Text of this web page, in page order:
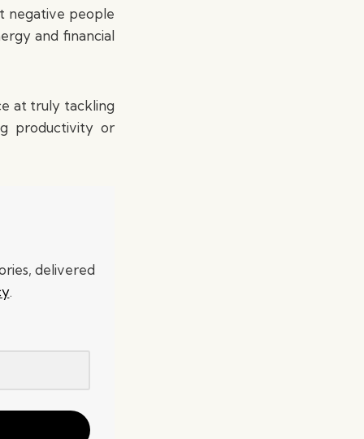
negative people
and financial
at truly tackling
productivity or
delivered
.